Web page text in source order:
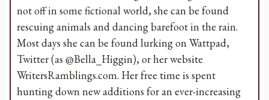
not off in some fictional world, she can be found
rescuing animals and dancing barefoot in the rain.
Most days she can be found lurking on Wattpad,
Twitter (as @Bella_Higgin), or her website
WritersRamblings.com. Her free time is spent
hunting down new additions for an ever-increasing